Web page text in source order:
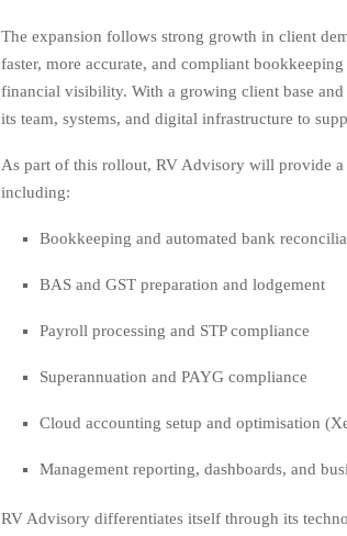
The expansion follows strong growth in client
faster, more accurate, and compliant
financial visibility. With a growing client base
its team, systems, and digital infrastructure to
As part of this rollout, RV Advisory will provide a
including:
Bookkeeping and automated bank
BAS and GST preparation and lodgement
Payroll processing and STP compliance
Superannuation and PAYG compliance
Cloud accounting setup and optimisation
Management reporting, dashboards, and
RV Advisory differentiates itself through its